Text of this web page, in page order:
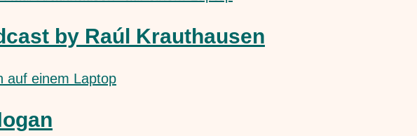
by Raúl Krauthausen